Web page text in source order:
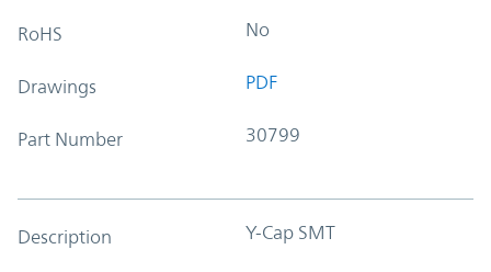
RoHS No
Drawings PDF
Part Number 30799
Description Y-Cap SMT